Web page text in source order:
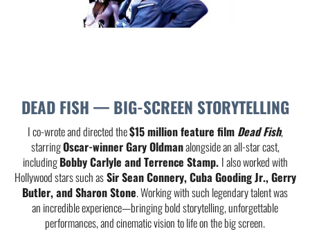
DEAD FISH — BIG-SCREEN STORYTELLING
I co-wrote and directed the$15 million feature film Dead Fish,
starringOscar-winner Gary Oldmanalongside an all-star cast,
includingBobby Carlyle and Terrence Stamp. I also worked with
Hollywood stars such asSir Sean Connery, Cuba Gooding Jr., Gerry
Butler, and Sharon Stone. Working with such legendary talent was
an incredible experience—bringing bold storytelling, unforgettable
performances, and cinematic vision to life on the big screen.